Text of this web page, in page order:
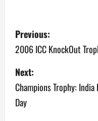
P
o
s
t
n
Previous:
2006 ICC KnockOut
Next:
Champions Trophy:
Day